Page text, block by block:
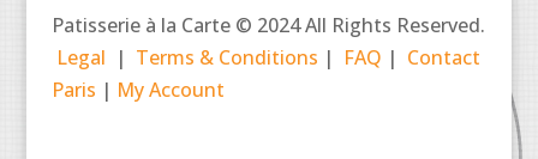
Patisserie à la Carte © 2024 All Rights Reserved.
Legal | Terms & Conditions | FAQ | Contact
Paris | My Account